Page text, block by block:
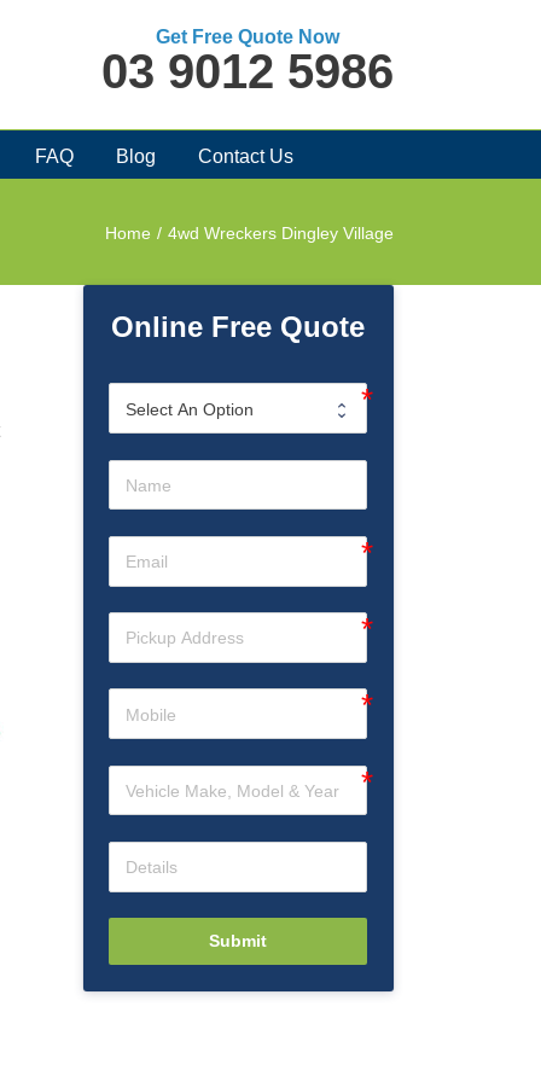
Get Free Quote Now
03 9012 5986
FAQ Blog Contact Us
Home / 4wd Wreckers Dingley Village
Online Free Quote
Submit